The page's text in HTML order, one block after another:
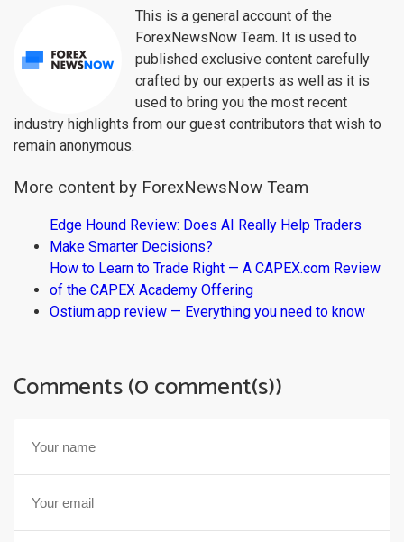
This is a general account of the
ForexNewsNow Team. It is used to
published exclusive content carefully
crafted by our experts as well as it is
used to bring you the most recent
industry highlights from our guest contributors that wish to
remain anonymous.
More content by ForexNewsNow Team
Edge Hound Review: Does AI Really Help Traders
Make Smarter Decisions?
How to Learn to Trade Right — A CAPEX.com Review
of the CAPEX Academy Offering
Ostium.app review — Everything you need to know
Comments (0 comment(s))